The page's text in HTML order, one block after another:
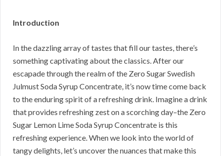
Introduction
In the dazzling array of tastes that fill our tastes, there’s
something captivating about the classics. After our
escapade through the realm of the Zero Sugar Swedish
Julmust Soda Syrup Concentrate, it’s now time come back
to the enduring spirit of a refreshing drink. Imagine a drink
that provides refreshing zest on a scorching day–the Zero
Sugar Lemon Lime Soda Syrup Concentrate is this
refreshing experience. When we look into the world of
tangy delights, let’s uncover the nuances that make this